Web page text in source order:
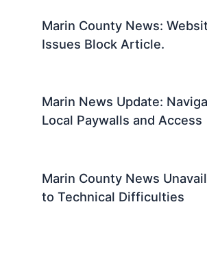
Marin County News:
Issues Block Article.
Marin News Update:
Local Paywalls and Access
Marin County News
to Technical Difficulties